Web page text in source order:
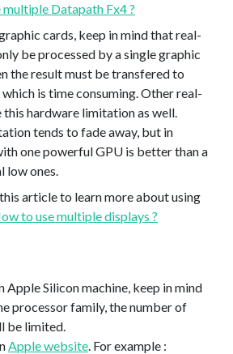
Datapath Fx4 ?
cards, keep in mind that real-
be processed by a single graphic
the result must be transfered to
is time consuming. Other real-
hardware limitation as well.
tends to fade away, but in
one powerful GPU is better than a
low ones.
article to learn more about using
to use multiple displays ?
Apple Silicon machine, keep in mind
processor family, the number of
be limited.
Apple website. For example :